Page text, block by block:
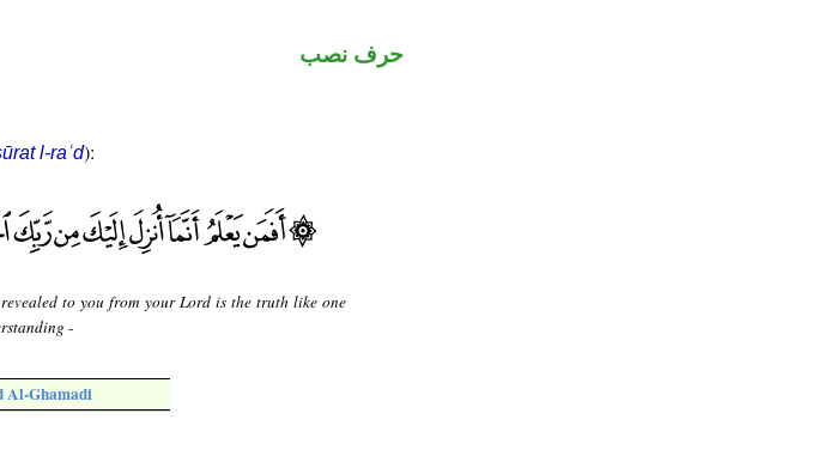
حرف نصب
l-raʿd):
to you from your Lord is the truth like one
-
Al-Ghamadi